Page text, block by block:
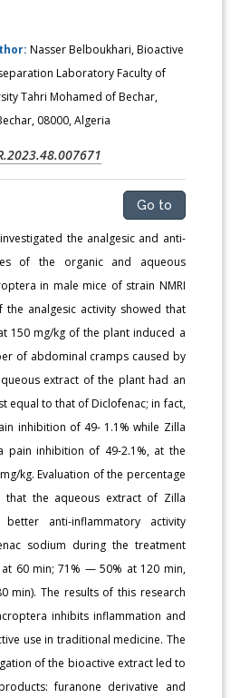
Nasser Belboukhari, Bioactive
Laboratory Faculty of
Tahri Mohamed of Bechar,
08000, Algeria
Go to
the analgesic and anti-
of the organic and aqueous
in male mice of strain NMRI
the analgesic activity showed that
150 mg/kg of the plant induced a
of abdominal cramps caused by
extract of the plant had an
equal to that of Diclofenac; in fact,
inhibition of 49- 1.1% while Zilla
pain inhibition of 49-2.1%, at the
kg. Evaluation of the percentage
that the aqueous extract of Zilla
anti-inflammatory activity
sodium during the treatment
60 min; 71% — 50% at 120 min,
min). The results of this research
inhibits inflammation and
use in traditional medicine. The
of the bioactive extract led to
furanone derivative and